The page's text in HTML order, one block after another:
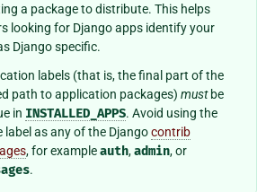
a package to distribute. This helps
looking for Django apps identify your
Django specific.
labels (that is, the final part of the
path to application packages) mustbe
in INSTALLED_APPS. Avoid using the
label as any of the Djangocontrib
, for exampleauth,admin, or
.